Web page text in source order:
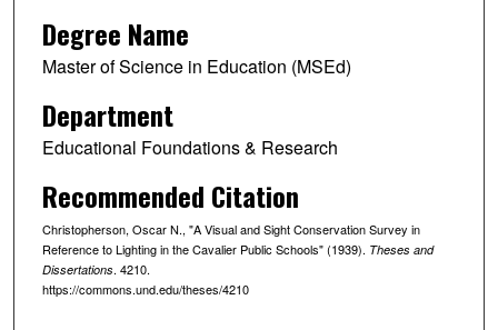
Degree Name
Master of Science in Education (MSEd)
Department
Educational Foundations & Research
Recommended Citation
Christopherson, Oscar N., "A Visual and Sight Conservation Survey in
Reference to Lighting in the Cavalier Public Schools" (1939). Theses and
Dissertations. 4210.
https://commons.und.edu/theses/4210